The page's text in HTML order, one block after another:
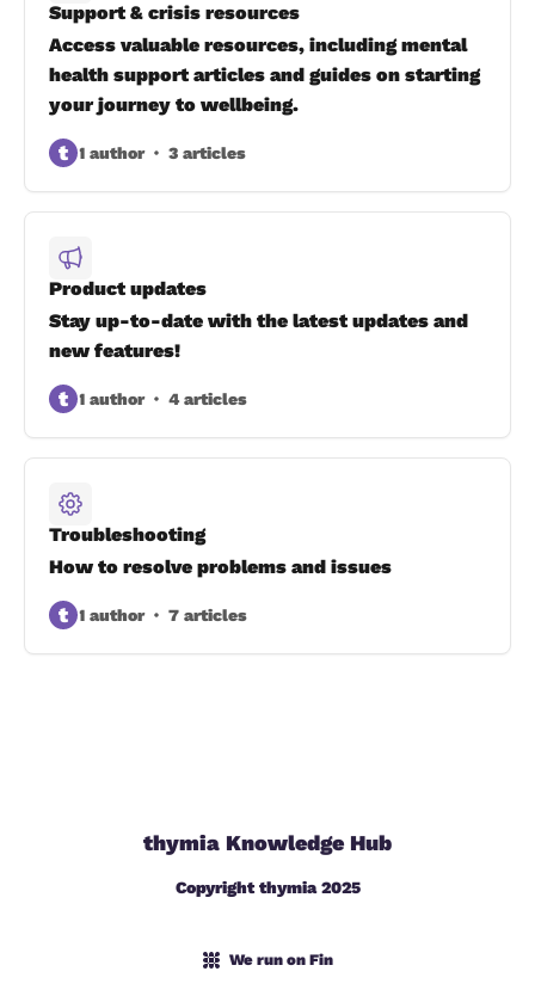
Support & crisis resources
Access valuable resources, including mental
health support articles and guides on starting
your journey to wellbeing.
t 1 author 3 articles
Product updates
Stay up-to-date with the latest updates and
new features!
t 1 author 4 articles
Troubleshooting
How to resolve problems and issues
t 1 author 7 articles
thymia Knowledge Hub
Copyright thymia 2025
We run on Fin